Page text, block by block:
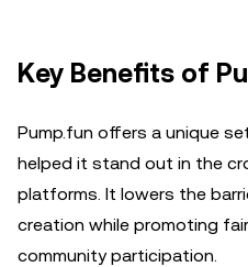
Key Benefits of
Pump.fun offers a unique
helped it stand out in the
platforms. It lowers the
creation while promoting
community participation.